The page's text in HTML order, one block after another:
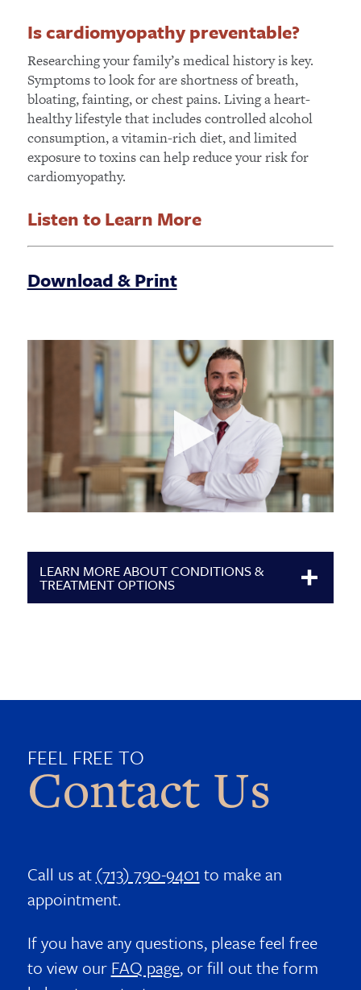
LEARN MORE ABOUT CONDITIONS &
TREATMENT OPTIONS
Is cardiomyopathy preventable?
Researching your family’s medical history is key.
Symptoms to look for are shortness of breath,
bloating, fainting, or chest pains. Living a heart-
healthy lifestyle that includes controlled alcohol
consumption, a vitamin-rich diet, and limited
exposure to toxins can help reduce your risk for
cardiomyopathy.
Listen to Learn More
Download & Print
FEEL FREE TO
Contact Us
Call us at (713) 790-9401 to make an
appointment.
If you have any questions, please feel free
to view our FAQ page, or fill out the form